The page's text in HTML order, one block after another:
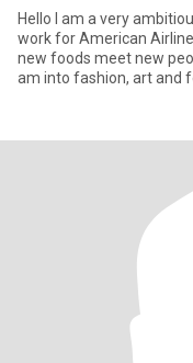
Hello I am a very
work for American
new foods meet new
am into fashion, art and